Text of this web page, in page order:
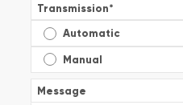
Transmission*
Automatic
Manual
Message